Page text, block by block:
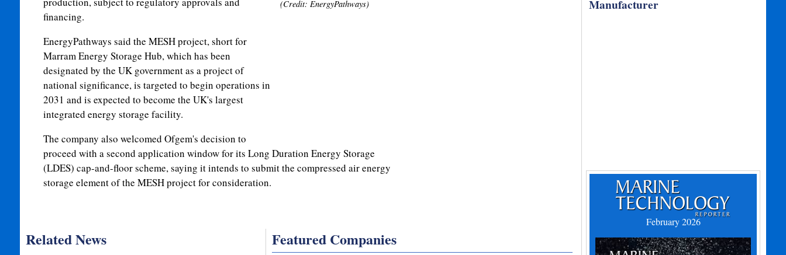
(Credit: EnergyPathways)
financing.
EnergyPathways said the MESH project, short for
Marram Energy Storage Hub, which has been
designated by the UK government as a project of
national significance, is targeted to begin operations in
2031 and is expected to become the UK's largest
integrated energy storage facility.
The company also welcomed Ofgem's decision to
proceed with a second application window for its Long Duration Energy Storage
(LDES) cap-and-floor scheme, saying it intends to submit the compressed air energy
storage element of the MESH project for consideration.
Related News Featured Companies
Manufacturer
February 2026